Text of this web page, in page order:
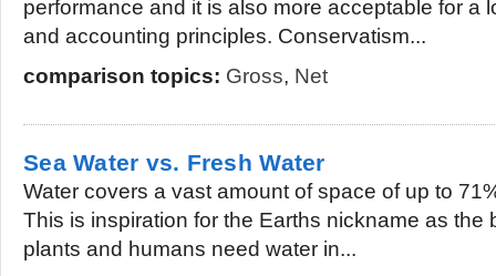
performance and it is also more acceptable for a
and accounting principles. Conservatism...
comparison topics: Gross, Net
Sea Water vs. Fresh Water
Water covers a vast amount of space of up to
This is inspiration for the Earths nickname as the
plants and humans need water in...